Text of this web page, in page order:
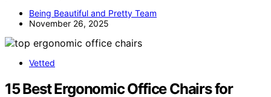
Being Beautiful and Pretty Team
November 26, 2025
Vetted
15 Best Ergonomic Office Chairs for